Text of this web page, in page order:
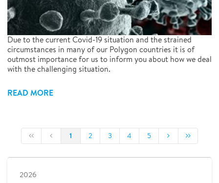
Due to the current Covid-19 situation and the strained
circumstances in many of our Polygon countries it is of
outmost importance for us to inform you about how we deal
with the challenging situation.
READ MORE
1 2 3 4 5
2026